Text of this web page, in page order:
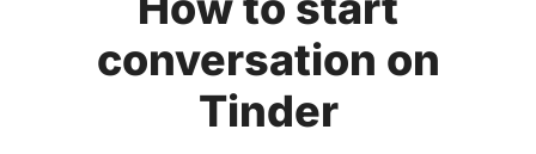
conversation on
Tinder